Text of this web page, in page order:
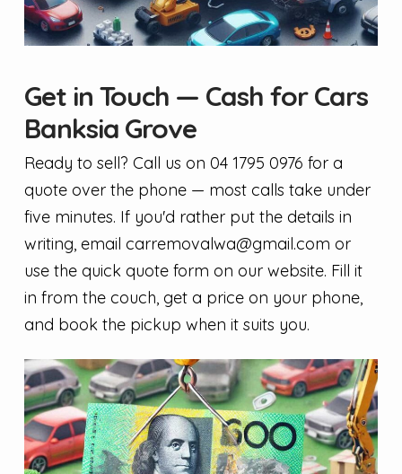
Get in Touch — Cash for Cars
Banksia Grove
Ready to sell? Call us on 04 1795 0976 for a
quote over the phone — most calls take under
five minutes. If you'd rather put the details in
writing, email carremovalwa@gmail.com or
use the quick quote form on our website. Fill it
in from the couch, get a price on your phone,
and book the pickup when it suits you.